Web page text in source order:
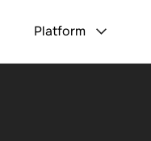
Platform